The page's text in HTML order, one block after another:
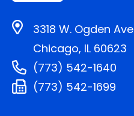
3318 W. Ogden Ave
Chicago, IL 60623
(773) 542-1640
(773) 542-1699